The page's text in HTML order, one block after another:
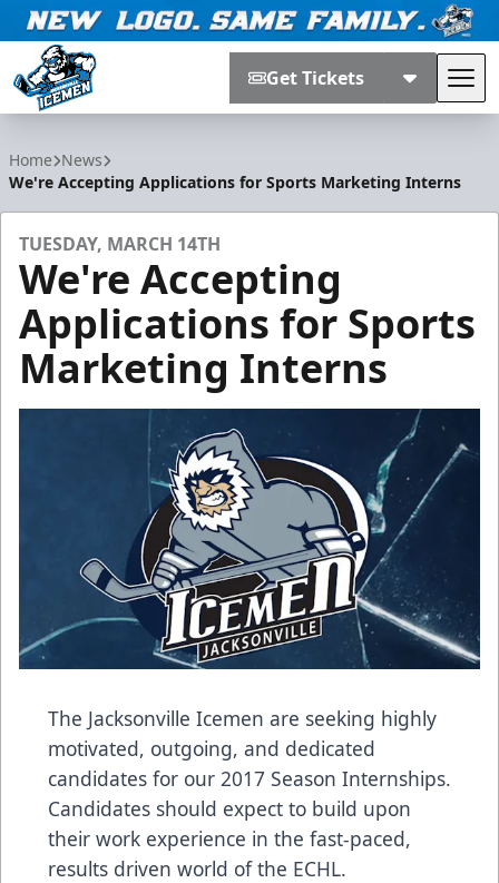
Get Tickets
Home News
We're Accepting Applications for Sports Marketing Interns
TUESDAY, MARCH 14TH
We're Accepting
Applications for Sports
Marketing Interns
The Jacksonville Icemen are seeking highly
motivated, outgoing, and dedicated
candidates for our 2017 Season Internships.
Candidates should expect to build upon
their work experience in the fast-paced,
results driven world of the ECHL.